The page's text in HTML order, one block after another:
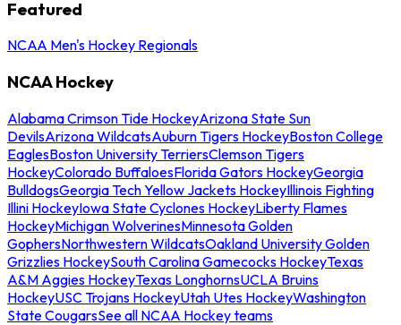
Featured
NCAA Men's Hockey Regionals
NCAA Hockey
Alabama Crimson Tide HockeyArizona State Sun
DevilsArizona WildcatsAuburn Tigers HockeyBoston College
EaglesBoston University TerriersClemson Tigers
HockeyColorado BuffaloesFlorida Gators HockeyGeorgia
BulldogsGeorgia Tech Yellow Jackets HockeyIllinois Fighting
Illini HockeyIowa State Cyclones HockeyLiberty Flames
HockeyMichigan WolverinesMinnesota Golden
GophersNorthwestern WildcatsOakland University Golden
Grizzlies HockeySouth Carolina Gamecocks HockeyTexas
A&M Aggies HockeyTexas LonghornsUCLA Bruins
HockeyUSC Trojans HockeyUtah Utes HockeyWashington
State CougarsSee all NCAA Hockey teams